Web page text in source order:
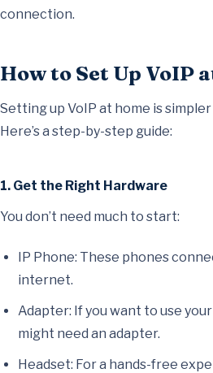
connection.
How to Set Up VoIP
Setting up VoIP at home is
Here’s a step-by-step guide:
1. Get the Right Hardware
You don’t need much to start:
IP Phone: These phones
internet.
Adapter: If you want to use
might need an adapter.
Headset: For a hands-free